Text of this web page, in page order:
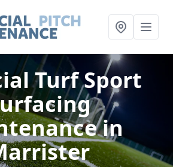
Turf Sport
in